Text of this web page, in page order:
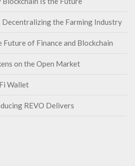
Decentralizing the Farming Industry
Future of Finance and Blockchain
on the Open Market
Wallet
REVO Delivers